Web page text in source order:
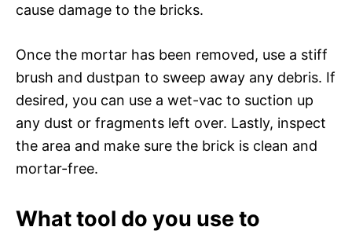
cause damage to the bricks.
Once the mortar has been removed, use a stiff
brush and dustpan to sweep away any debris. If
desired, you can use a wet-vac to suction up
any dust or fragments left over. Lastly, inspect
the area and make sure the brick is clean and
mortar-free.
What tool do you use to